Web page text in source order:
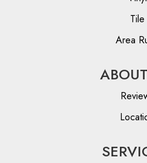
Tile
Area